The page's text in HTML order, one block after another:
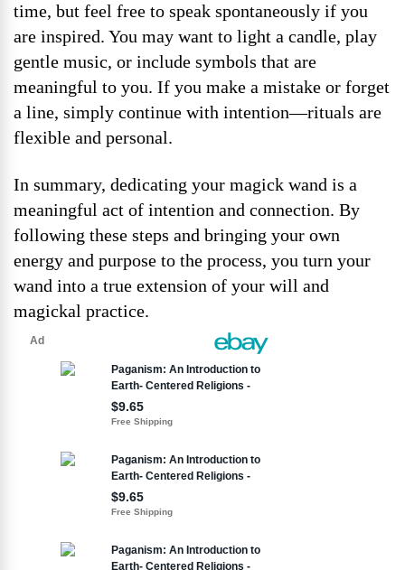
time, but feel free to speak spontaneously if you
are inspired. You may want to light a candle, play
gentle music, or include symbols that are
meaningful to you. If you make a mistake or forget
a line, simply continue with intention—rituals are
flexible and personal.
In summary, dedicating your magick wand is a
meaningful act of intention and connection. By
following these steps and bringing your own
energy and purpose to the process, you turn your
wand into a true extension of your will and
magickal practice.